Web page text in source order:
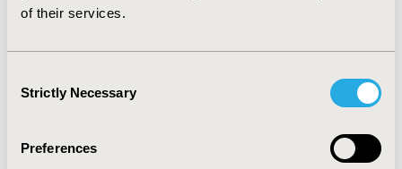
of their services.
Selection
Strictly Necessary
Preferences
The base cost-effectiveness analysis scenario has
immunotherapy becomes cost-effective at a threshold
evaluation of the new technologies at early stages of
commercialization and can guide the design of future